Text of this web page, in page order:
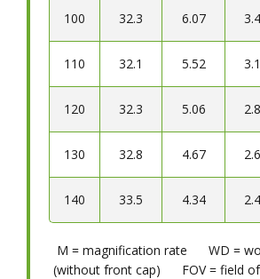
100 32.3 6.07
110 32.1 5.52
120 32.3 5.06
130 32.8 4.67
140 33.5 4.34
M = magnification rate WD =
(without front cap) FOV = field